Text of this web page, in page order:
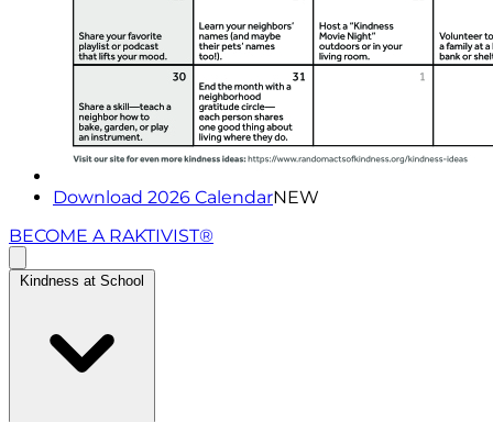
Download 2026 CalendarNEW
BECOME A RAKTIVIST®
Kindness at School